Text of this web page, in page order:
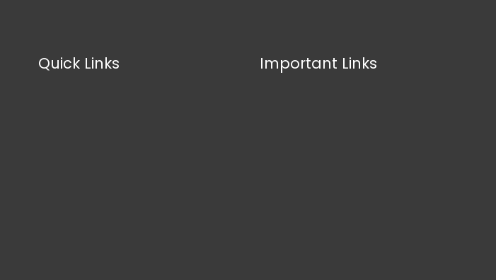
Quick Links Important Links